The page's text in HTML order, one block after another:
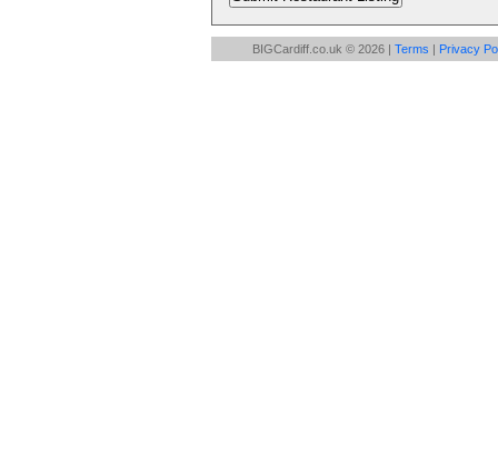
BIGCardiff.co.uk © 2026 | Terms | Privacy